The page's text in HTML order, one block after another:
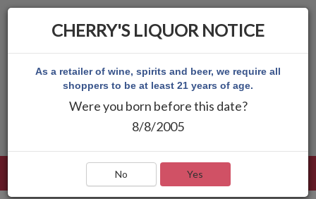
CHERRY'S LIQUOR NOTICE
As a retailer of wine, spirits and beer, we require all
shoppers to be at least 21 years of age.
Were you born before this date?
8/8/2005
No Yes